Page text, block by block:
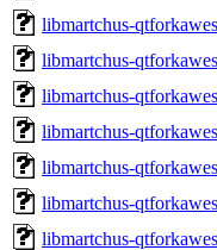
libmartchus-
libmartchus-
libmartchus-
libmartchus-
libmartchus-
libmartchus-
libmartchus-